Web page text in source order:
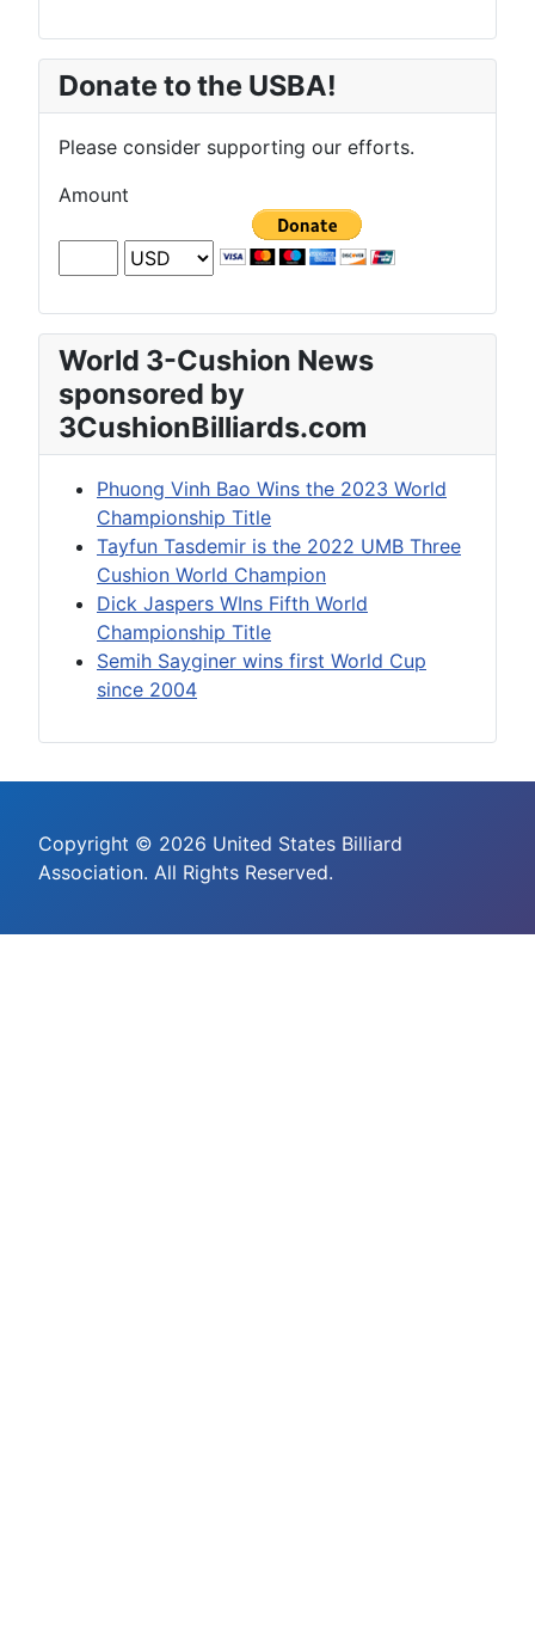
Donate to the USBA!
Please consider supporting our efforts.
Amount
World 3-Cushion News
sponsored by
3CushionBilliards.com
Phuong Vinh Bao Wins the 2023 World
Championship Title
Tayfun Tasdemir is the 2022 UMB Three
Cushion World Champion
Dick Jaspers WIns Fifth World
Championship Title
Semih Sayginer wins first World Cup
since 2004
Copyright © 2026 United States Billiard
Association. All Rights Reserved.